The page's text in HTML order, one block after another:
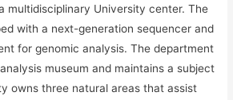
multidisciplinary University center. The
with a next-generation sequencer and
for genomic analysis. The department
museum and maintains a subject
owns three natural areas that assist